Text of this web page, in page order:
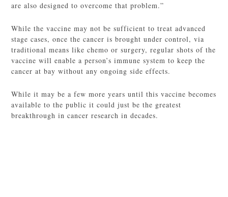
are also designed to overcome that problem.”
While the vaccine may not be sufficient to treat advanced
stage cases, once the cancer is brought under control, via
traditional means like chemo or surgery, regular shots of the
vaccine will enable a person’s immune system to keep the
cancer at bay without any ongoing side effects.
While it may be a few more years until this vaccine becomes
available to the public it could just be the greatest
breakthrough in cancer research in decades.